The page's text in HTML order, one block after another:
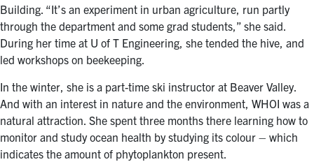
Building. “It’s an experiment in urban agriculture, run partly
through the department and some grad students,” she said.
During her time at U of T Engineering, she tended the hive, and
led workshops on beekeeping.
In the winter, she is a part-time ski instructor at Beaver Valley.
And with an interest in nature and the environment, WHOI was a
natural attraction. She spent three months there learning how to
monitor and study ocean health by studying its colour – which
indicates the amount of phytoplankton present.